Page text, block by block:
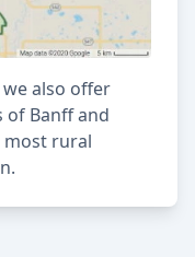
also offer
of Banff and
most rural